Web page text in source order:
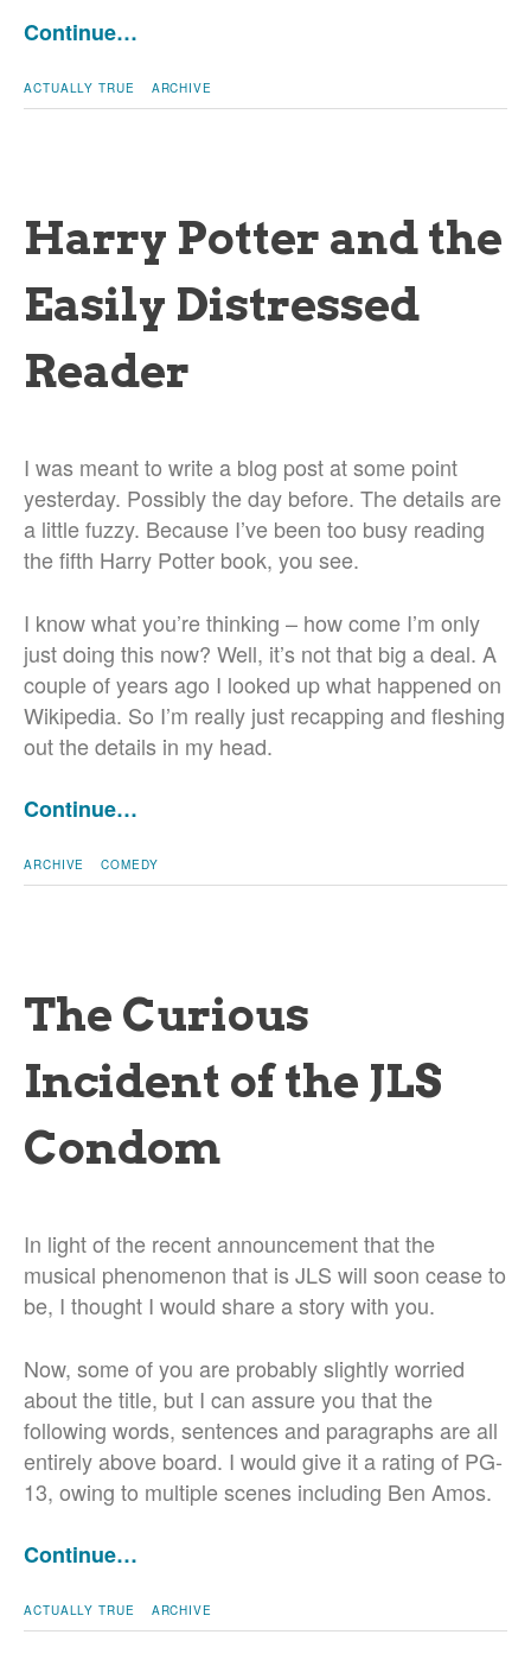
Continue…
ACTUALLY TRUE ARCHIVE
Harry Potter and the
Easily Distressed
Reader
I was meant to write a blog post at some point
yesterday. Possibly the day before. The details are
a little fuzzy. Because I’ve been too busy reading
the fifth Harry Potter book, you see.
I know what you’re thinking – how come I’m only
just doing this now? Well, it’s not that big a deal. A
couple of years ago I looked up what happened on
Wikipedia. So I’m really just recapping and fleshing
out the details in my head.
Continue…
ARCHIVE COMEDY
The Curious
Incident of the JLS
Condom
In light of the recent announcement that the
musical phenomenon that is JLS will soon cease to
be, I thought I would share a story with you.
Now, some of you are probably slightly worried
about the title, but I can assure you that the
following words, sentences and paragraphs are all
entirely above board. I would give it a rating of PG-
13, owing to multiple scenes including Ben Amos.
Continue…
ACTUALLY TRUE ARCHIVE